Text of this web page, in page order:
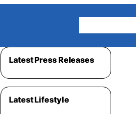
Latest Press Releases
Latest Lifestyle